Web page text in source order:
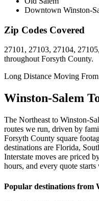
Downtown Winston-
Zip Codes Covered
27101, 27103, 27104,
throughout Forsyth County.
Long Distance Moving From
Winston-Salem
The Northeast to Winston-
routes we run, driven by
Forsyth County square
destinations are Florida,
Interstate moves are priced
hours, and every quote
Popular destinations from